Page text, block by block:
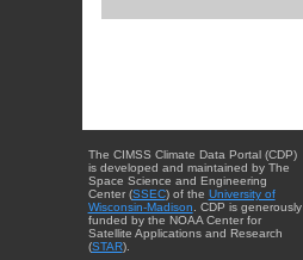
The CIMSS Climate Data Portal (CDP)
is developed and maintained by The
Space Science and Engineering
Center (SSEC) of the University of
Wisconsin-Madison . CDP is generously
funded by the NOAA Center for
Satellite Applications and Research
(STAR).